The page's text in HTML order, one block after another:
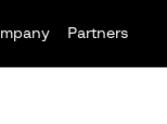
Partners